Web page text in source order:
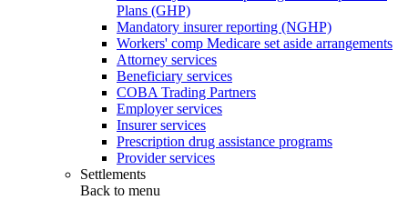
Plans (GHP)
Mandatory insurer reporting (NGHP)
Workers' comp Medicare set aside arrangements
Attorney services
Beneficiary services
COBA Trading Partners
Employer services
Insurer services
Prescription drug assistance programs
Provider services
Settlements
Back to menu